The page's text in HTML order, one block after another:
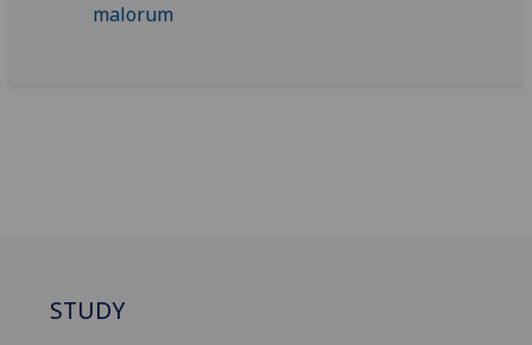
STUDY